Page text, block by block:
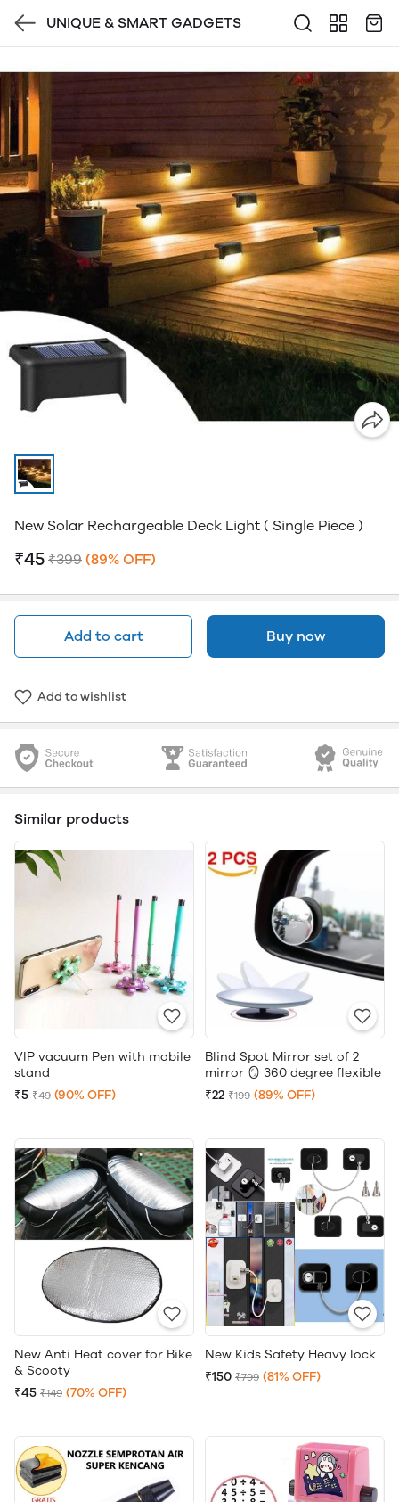
UNIQUE & SMART GADGETS
New Solar Rechargeable Deck Light ( Single Piece )
₹45 ₹399 (89% OFF)
Add to cart Buy now
Add to wishlist
Similar products
VIP vacuum Pen with mobile
stand
₹5 ₹49 (90% OFF)
Blind Spot Mirror set of 2
mirror 🪞 360 degree flexible
₹22 ₹199 (89% OFF)
New Anti Heat cover for Bike
& Scooty
₹45 ₹149 (70% OFF)
New Kids Safety Heavy lock
₹150 ₹799 (81% OFF)